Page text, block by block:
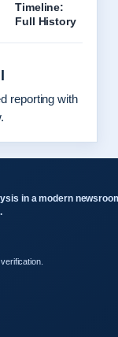
Timeline:
Full History
reporting with
in a modern